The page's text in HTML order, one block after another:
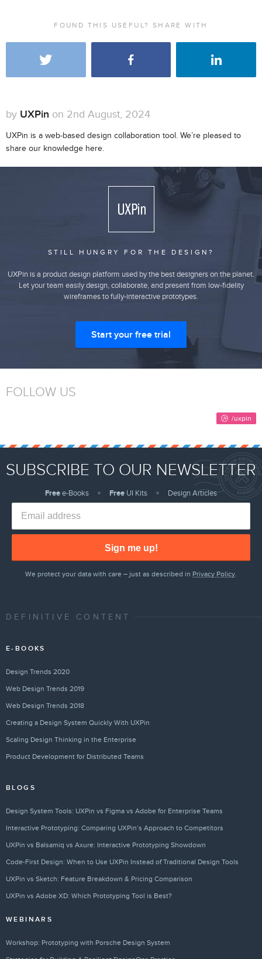
FOUND THIS USEFUL? SHARE WITH
by UXPin on 2nd August, 2024
UXPin is a web-based design collaboration tool. We’re pleased to
share our knowledge here.
STILL HUNGRY FOR THE DESIGN?
UXPin is a product design platform used by the best designers on the planet.
Let your team easily design, collaborate, and present from low-fidelity
wireframes to fully-interactive prototypes.
Start your free trial
FOLLOW US
SUBSCRIBE TO OUR NEWSLETTER
Freee-Books Free UI Kits Design Articles
Sign me up!
We protect your data with care – just as described in Privacy Policy.
DEFINITIVE CONTENT
E-BOOKS
Design Trends 2020
Web Design Trends 2019
Web Design Trends 2018
Creating a Design System Quickly With UXPin
Scaling Design Thinking in the Enterprise
Product Development for Distributed Teams
BLOGS
Design System Tools: UXPin vs Figma vs Adobe for Enterprise Teams
Interactive Prototyping: Comparing UXPin’s Approach to Competitors
UXPin vs Balsamiq vs Axure: Interactive Prototyping Showdown
Code-First Design: When to Use UXPin Instead of Traditional Design Tools
UXPin vs Sketch: Feature Breakdown & Pricing Comparison
UXPin vs Adobe XD: Which Prototyping Tool is Best?
WEBINARS
Workshop: Prototyping with Porsche Design System